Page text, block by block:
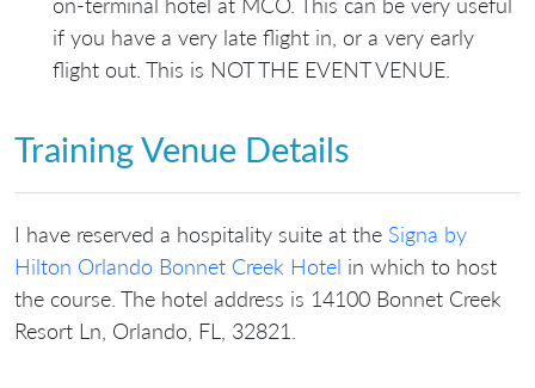
if you have a very late flight in, or a very early
flight out. This is NOT THE EVENT VENUE.
Training Venue Details
I have reserved a hospitality suite at the Signa by
Hilton Orlando Bonnet Creek Hotel in which to host
the course. The hotel address is 14100 Bonnet Creek
Resort Ln, Orlando, FL, 32821.